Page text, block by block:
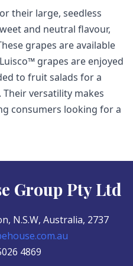
their large, seedless
and neutral flavour,
grapes are available
grapes are enjoyed
to fruit salads for a
versatility makes
consumers looking for a
Group Pty Ltd
N.S.W, Australia, 2737
4869